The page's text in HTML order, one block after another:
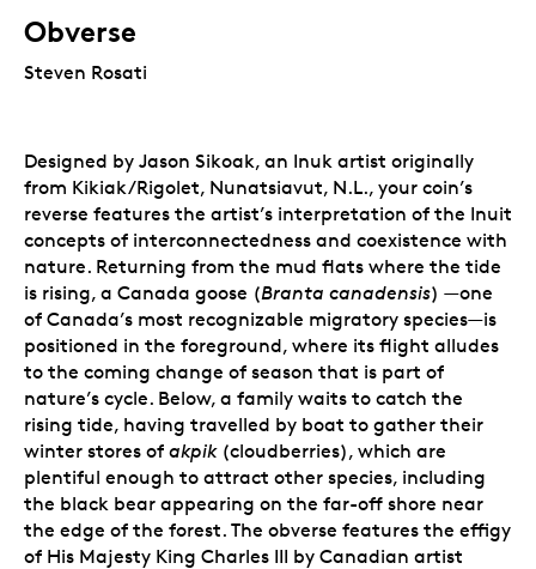
Obverse
Steven Rosati
Designed by Jason Sikoak, an Inuk artist originally
from Kikiak/Rigolet, Nunatsiavut, N.L., your coin’s
reverse features the artist’s interpretation of the Inuit
concepts of interconnectedness and coexistence with
nature. Returning from the mud flats where the tide
is rising, a Canada goose (Branta canadensis) —one
of Canada’s most recognizable migratory species—is
positioned in the foreground, where its flight alludes
to the coming change of season that is part of
nature’s cycle. Below, a family waits to catch the
rising tide, having travelled by boat to gather their
winter stores of akpik(cloudberries), which are
plentiful enough to attract other species, including
the black bear appearing on the far-off shore near
the edge of the forest. The obverse features the effigy
of His Majesty King Charles III by Canadian artist